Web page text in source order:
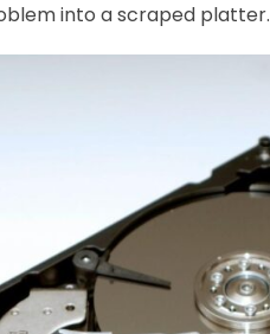
into a scraped platter.